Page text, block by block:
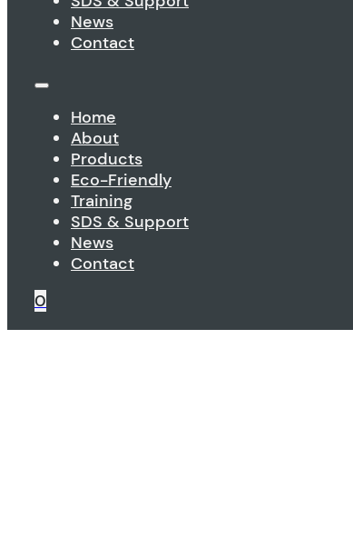
News
Contact
Home
About
Products
Eco-Friendly
Training
SDS & Support
News
Contact
0